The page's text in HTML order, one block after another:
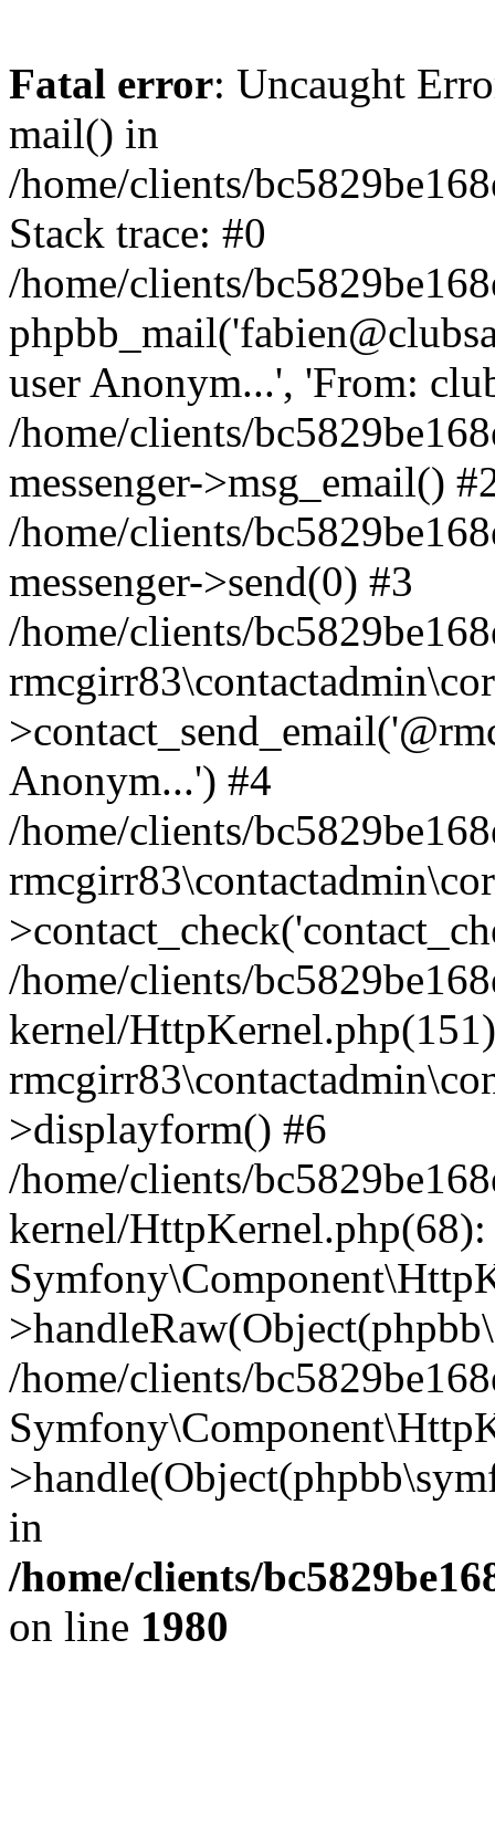
Fatal error: Uncaught
mail() in
/home/clients/
Stack trace: #0
/home/clients/
user Anonym...', 'From:
/home/clients/
messenger->msg_email()
/home/clients/
messenger->send(0) #3
/home/clients/
Anonym...') #4
/home/clients/
/home/clients/
kernel/
>displayform() #6
/home/clients/
kernel/HttpKernel.php(68):
/home/clients/
in
/home/clients/
on line 1980